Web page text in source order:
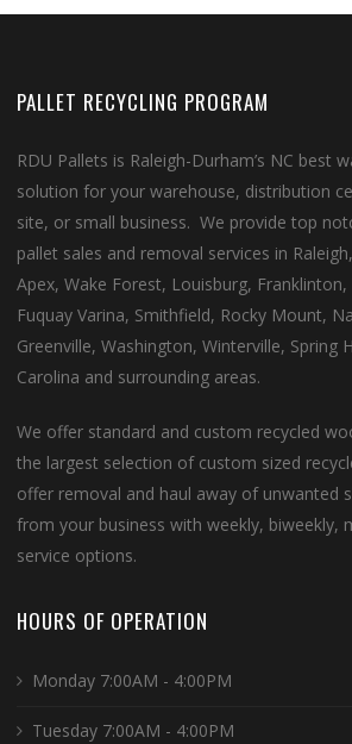
PALLET RECYCLING PROGRAM
RDU Pallets is Raleigh-Durham’s NC best
solution for your warehouse, distribution
site, or small business. We provide top
pallet sales and removal services in
Apex, Wake Forest, Louisburg,
Fuquay Varina, Smithfield, Rocky Mount,
Greenville, Washington, Winterville, Spring
Carolina and surrounding areas.
We offer standard and custom recycled
the largest selection of custom sized
offer removal and haul away of unwanted
from your business with weekly, biweekly,
service options.
HOURS OF OPERATION
Monday 7:00AM - 4:00PM
Tuesday 7:00AM - 4:00PM